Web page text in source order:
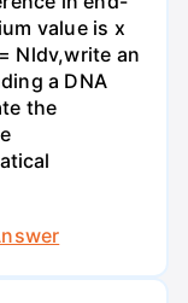
value is x
Nldv,write an
a DNA
the